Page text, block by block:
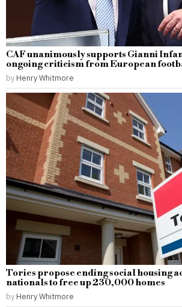
CAF unanimously supports Gianni
ongoing criticism from European
by Henry Whitmore
Tories propose ending social housing
nationals to free up 230,000 homes
by Henry Whitmore